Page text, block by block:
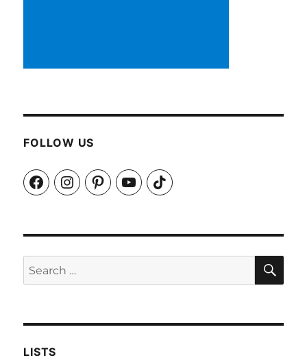
FOLLOW US
FacebookInstagramPinterestYouTubeTikTok
Search
for:
LISTS